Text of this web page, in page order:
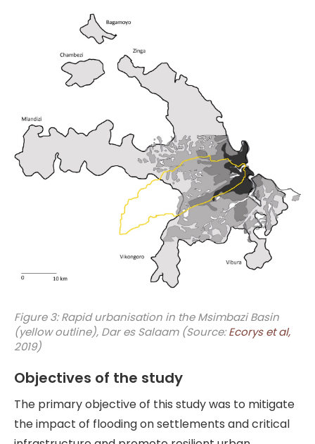
Figure 3: Rapid urbanisation in the Msimbazi Basin
(yellow outline), Dar es Salaam (Source:Ecorys et al,
2019)
Objectives of the study
The primary objective of this study was to mitigate
the impact of flooding on settlements and critical